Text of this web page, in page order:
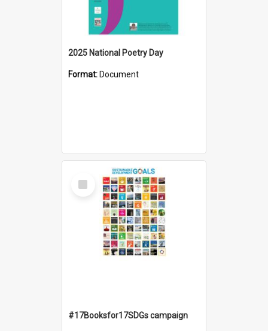
2025 National Poetry Day
Format: Document
Select
Item
#17Booksfor17SDGs campaign